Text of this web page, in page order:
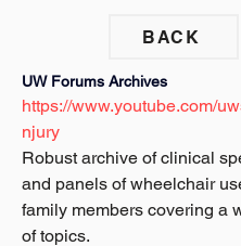
BACK
UW Forums Archives
https://www.youtube.com/
njury
Robust archive of clinical
and panels of wheelchair
family members covering a
of topics.